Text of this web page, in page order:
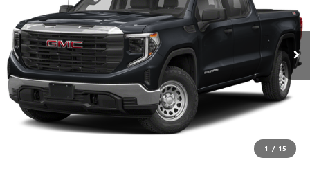
1 / 15